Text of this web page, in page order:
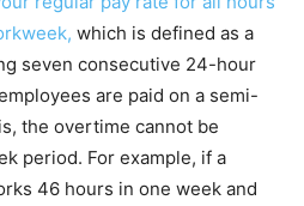
which is defined as a
seven consecutive 24-hour
are paid on a semi-
the overtime cannot be
period. For example, if a
46 hours in one week and